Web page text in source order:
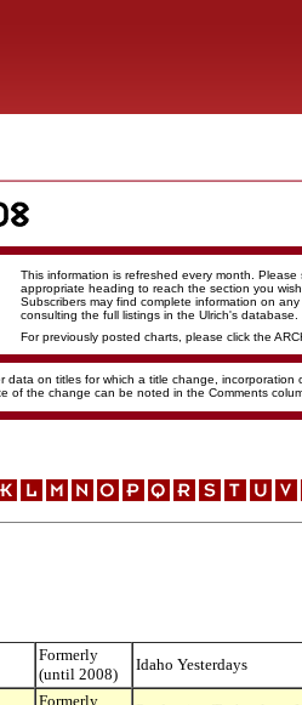
This information is refreshed every month. Please
appropriate heading to reach the section you wish
Subscribers may find complete information on
consulting the full listings in the Ulrich's database.
For previously posted charts, please click the
data on titles for which a title change, incorporation
of the change can be noted in the Comments
Formerly
(until 2008)
Idaho Yesterdays
Formerly